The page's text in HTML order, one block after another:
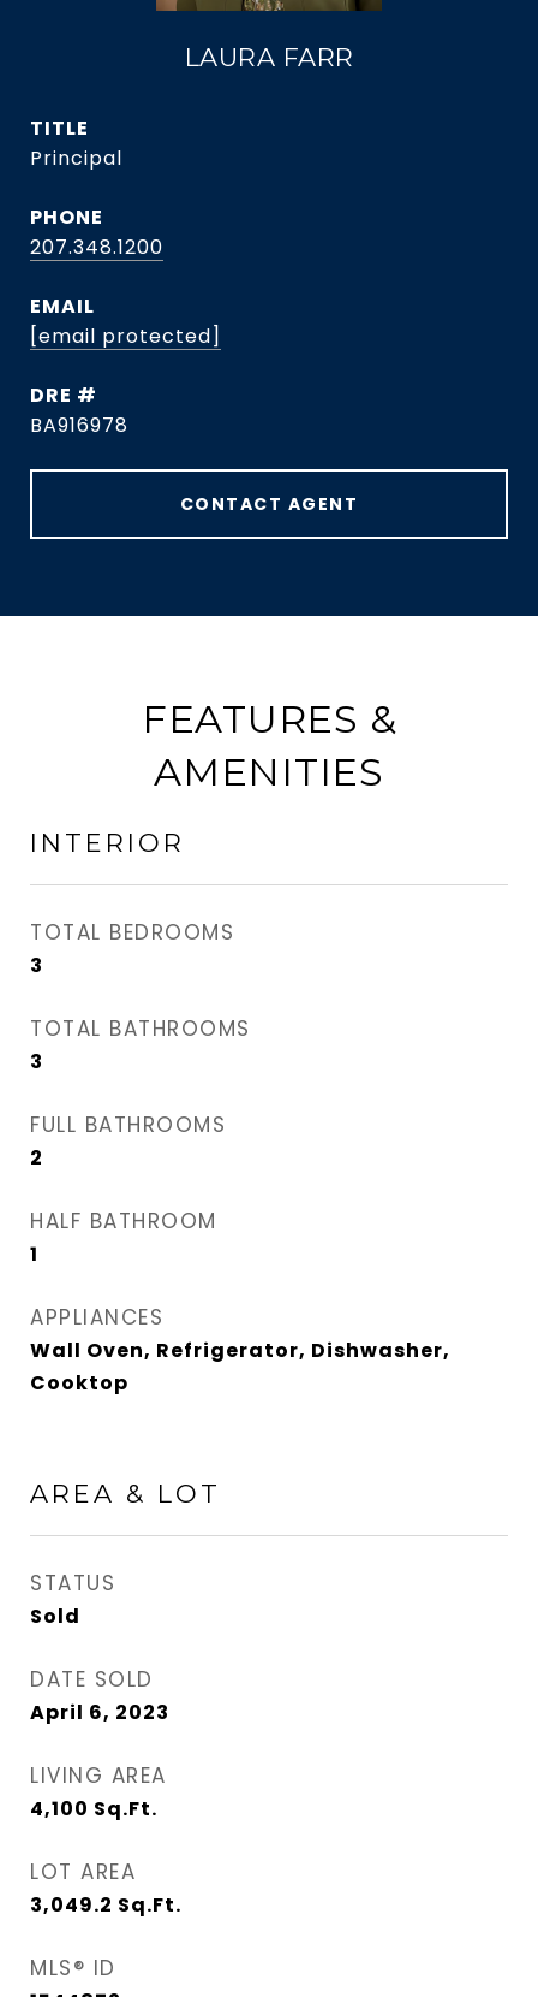
LAURA FARR
TITLE
Principal
PHONE
207.348.1200
EMAIL
[email protected]
DRE #
BA916978
CONTACT AGENT
FEATURES &
AMENITIES
INTERIOR
TOTAL BEDROOMS
3
TOTAL BATHROOMS
3
FULL BATHROOMS
2
HALF BATHROOM
1
APPLIANCES
Wall Oven, Refrigerator, Dishwasher,
Cooktop
AREA & LOT
STATUS
Sold
DATE SOLD
April 6, 2023
LIVING AREA
4,100 Sq.Ft.
LOT AREA
3,049.2 Sq.Ft.
MLS® ID